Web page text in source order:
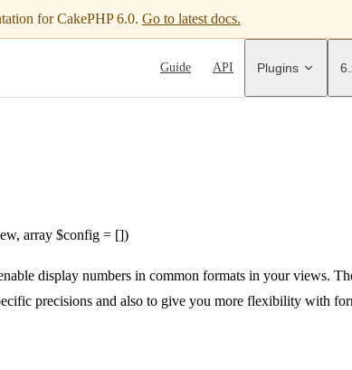
for CakePHP 6.0. Go to latest docs.
Main Navigation
Guide API Plugins
array $config = [])
display numbers in common formats in your views.
precisions and also to give you more flexibility with